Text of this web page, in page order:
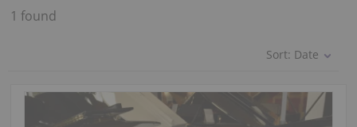
1 found
Sort: Date